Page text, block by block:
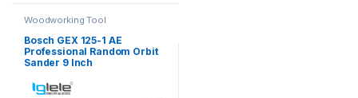
Woodworking Tool
Bosch GEX 125-1 AE
Professional Random Orbit
Sander 9 Inch